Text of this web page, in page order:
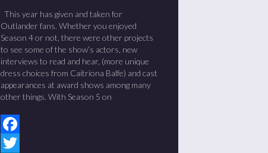
This year has given and taken for
Outlander fans. Whether you enjoyed
Season 4 or not, there were other projects
to see some of the show’s actors, new
interviews to read and hear, (more unique
dress choices from Caitriona Balfe) and cast
appearances at award shows among many
other things. With Season 5 on
Facebook